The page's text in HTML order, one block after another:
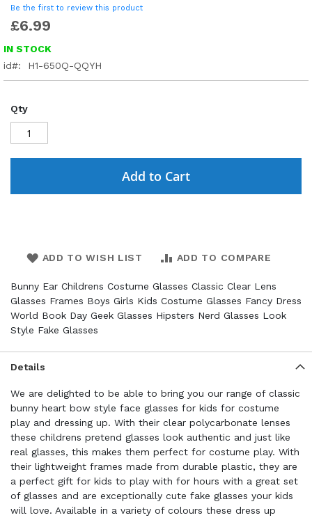
Be the first to review this product
£6.99
IN STOCK
id
H1-650Q-QQYH
Qty
Add to Cart
ADD TO WISH LIST ADD TO COMPARE
Bunny Ear Childrens Costume Glasses Classic Clear Lens
Glasses Frames Boys Girls Kids Costume Glasses Fancy Dress
World Book Day Geek Glasses Hipsters Nerd Glasses Look
Style Fake Glasses
Details
We are delighted to be able to bring you our range of classic
bunny heart bow style face glasses for kids for costume
play and dressing up. With their clear polycarbonate lenses
these childrens pretend glasses look authentic and just like
real glasses, this makes them perfect for costume play. With
their lightweight frames made from durable plastic, they are
a perfect gift for kids to play with for hours with a great set
of glasses and are exceptionally cute fake glasses your kids
will love. Available in a variety of colours these dress up